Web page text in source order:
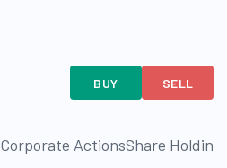
BUY SELL
Corporate ActionsShare